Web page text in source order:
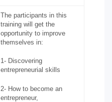
The participants in this
training will get the
opportunity to improve
themselves in:
1- Discovering
entrepreneurial skills
2- How to become an
entrepreneur,